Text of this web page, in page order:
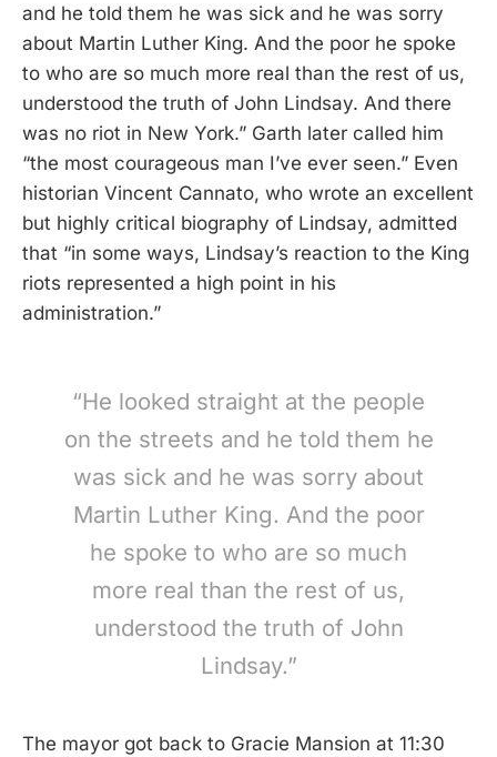
and he told them he was sick and he was sorry
about Martin Luther King. And the poor he spoke
to who are so much more real than the rest of us,
understood the truth of John Lindsay. And there
was no riot in New York.” Garth later called him
“the most courageous man I’ve ever seen.” Even
historian Vincent Cannato, who wrote an excellent
but highly critical biography of Lindsay, admitted
that “in some ways, Lindsay’s reaction to the King
riots represented a high point in his
administration.”
“He looked straight at the people
on the streets and he told them he
was sick and he was sorry about
Martin Luther King. And the poor
he spoke to who are so much
more real than the rest of us,
understood the truth of John
Lindsay.”
The mayor got back to Gracie Mansion at 11:30